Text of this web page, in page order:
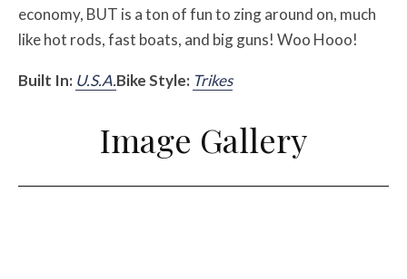
economy, BUT is a ton of fun to zing around on, much
like hot rods, fast boats, and big guns! Woo Hooo!
Built In: U.S.A.Bike Style: Trikes
Image Gallery